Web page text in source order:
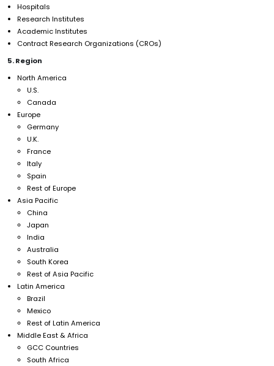
Hospitals
Research Institutes
Academic Institutes
Contract Research Organizations (CROs)
5. Region
North America
U.S.
Canada
Europe
Germany
U.K.
France
Italy
Spain
Rest of Europe
Asia Pacific
China
Japan
India
Australia
South Korea
Rest of Asia Pacific
Latin America
Brazil
Mexico
Rest of Latin America
Middle East & Africa
GCC Countries
South Africa